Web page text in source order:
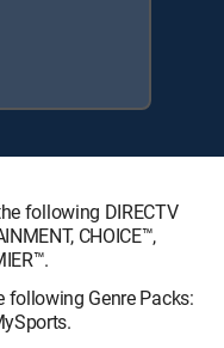
following DIRECTV
CHOICE™,
Genre Packs: